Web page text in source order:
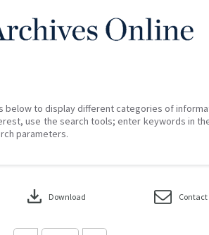
to display different categories of
use the search tools; enter keywords in
parameters.
download Download Contact